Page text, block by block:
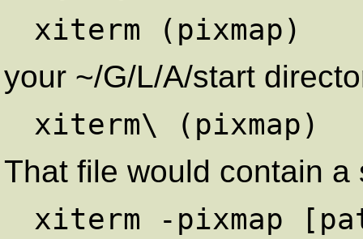
your ~/G/L/A/start
That file would contain a